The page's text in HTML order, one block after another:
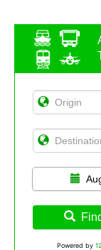
Powered by